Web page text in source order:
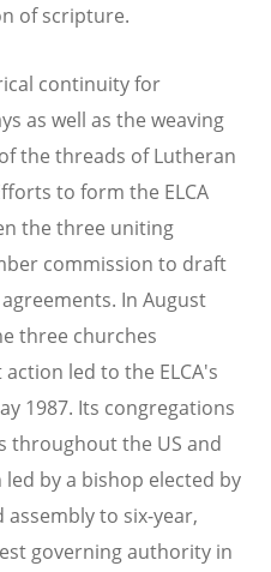
of scripture.
continuity for
as well as the weaving
the threads of Lutheran
to form the ELCA
the three uniting
commission to draft
In August
three churches
led to the ELCA's
1987. Its congregations
throughout the US and
by a bishop elected by
to six-year,
governing authority in